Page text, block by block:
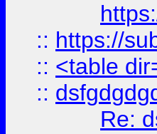
:: https://
:: <table
::
Re: